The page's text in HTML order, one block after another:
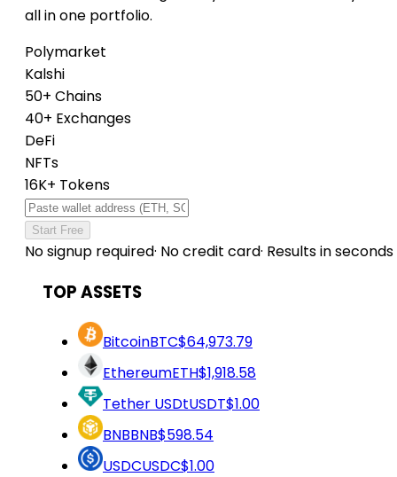
all in one portfolio.
Polymarket
Kalshi
50+ Chains
40+ Exchanges
DeFi
NFTs
16K+ Tokens
Start Free
No signup required· No credit card· Results in seconds
TOP ASSETS
BitcoinBTC$64,973.79
EthereumETH$1,918.58
Tether USDtUSDT$1.00
BNBBNB$598.54
USDCUSDC$1.00